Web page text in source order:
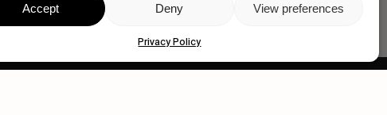
Accept Deny View preferences
Privacy Policy